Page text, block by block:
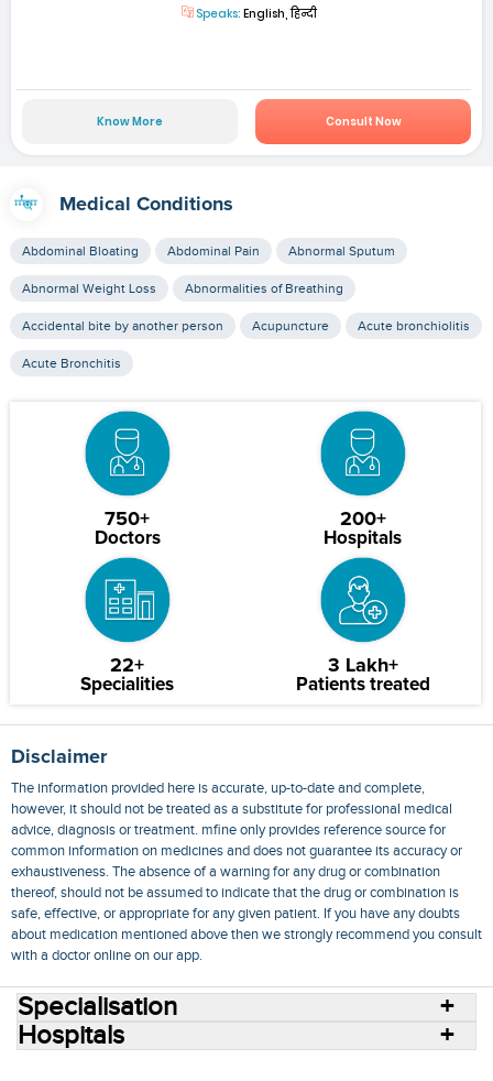
Speaks: English, हिन्दी
Know More Consult Now
Medical Conditions
Abdominal Bloating Abdominal Pain Abnormal Sputum
Abnormal Weight Loss Abnormalities of Breathing
Accidental bite by another person Acupuncture Acute bronchiolitis
Acute Bronchitis
750+
Doctors
200+
Hospitals
22+
Specialities
3 Lakh+
Patients treated
Disclaimer
The information provided here is accurate, up-to-date and complete,
however, it should not be treated as a substitute for professional medical
advice, diagnosis or treatment. mfine only provides reference source for
common information on medicines and does not guarantee its accuracy or
exhaustiveness. The absence of a warning for any drug or combination
thereof, should not be assumed to indicate that the drug or combination is
safe, effective, or appropriate for any given patient. If you have any doubts
about medication mentioned above then we strongly recommend you consult
with a doctor online on our app.
Specialisation
Hospitals